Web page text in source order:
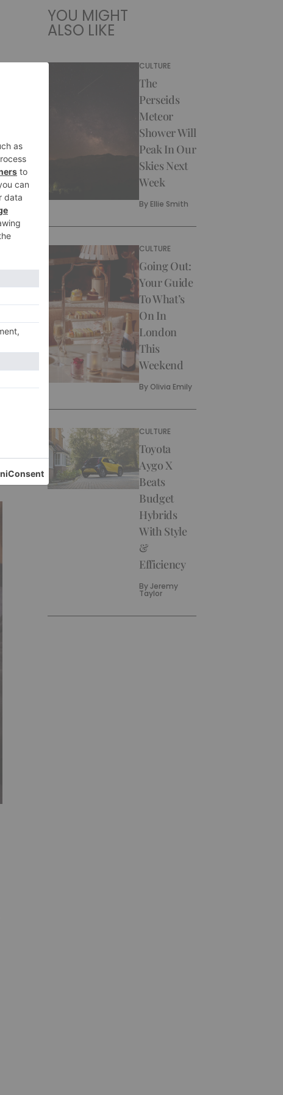
YOU MIGHT
ALSO LIKE
CULTURE
The
Perseids
Meteor
Shower Will
Peak In Our
Skies Next
Week
By Ellie Smith
CULTURE
Going Out:
Your Guide
To What’s
On In
London
This
Weekend
By Olivia Emily
CULTURE
Toyota
Aygo X
Beats
Budget
Hybrids
With Style
&
Efficiency
ByJeremy
Taylor